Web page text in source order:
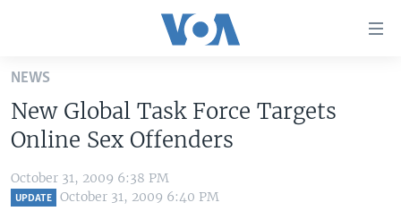
Skip
main
content
Skip
to
mainALL ABOUT AMERICA
AFRICA
BROADCAST PROGRAMS
NEWS
New Global Task Force Targets
Online Sex Offenders
October 31, 2009 6:38 PM
UPDATE October 31, 2009 6:40 PM